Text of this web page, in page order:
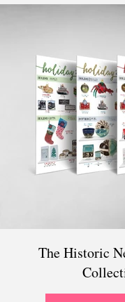
The Historic